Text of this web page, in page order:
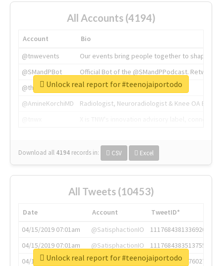
All Accounts (4194)
Account
Bio
@tnwevents
Our events bring people together to shape the
@SMandPBot
Official Bot of the @SMandPPodcast.
@thenextweb
The heart of tech.
@AmineKorchiMD
Radiologist, Neuroradiologist & Knee OA
Download all 4194 records in: CSV Excel
Unlock real report for #teenojaiportodo
All Tweets (10453)
Date Account
TweetID*
04/15/2019 07:01am
@SatisphactionIO
1117684381336920064
04/15/2019 07:01am
@SatisphactionIO
1117684383513755649
04/15/2019 07:03am
@annaercilla
1117684805876027392
Unlock real report for #teenojaiportodo